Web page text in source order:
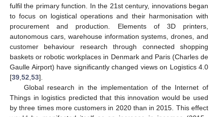
fulfil the primary function. In the 21st century, innovations began
to focus on logistical operations and their harmonisation with
procurement and production. Elements of 3D printers,
autonomous cars, warehouse information systems, drones, and
customer behaviour research through connected shopping
baskets or robotic workplaces in Denmark and Paris (Charles de
Gaulle Airport) have significantly changed views on Logistics 4.0
[39 52 53].
Global research in the implementation of the Internet of
Things in logistics predicted that this innovation would be used
by three times more customers in 2020 than in 2015. This effect